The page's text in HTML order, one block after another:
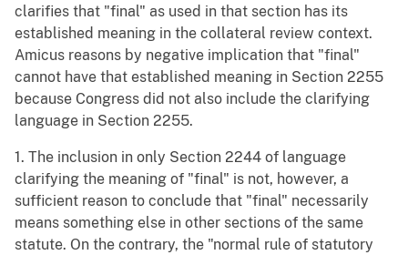
clarifies that "final" as used in that section has its
established meaning in the collateral review context.
Amicus reasons by negative implication that "final"
cannot have that established meaning in Section 2255
because Congress did not also include the clarifying
language in Section 2255.
1. The inclusion in only Section 2244 of language
clarifying the meaning of "final" is not, however, a
sufficient reason to conclude that "final" necessarily
means something else in other sections of the same
statute. On the contrary, the "normal rule of statutory